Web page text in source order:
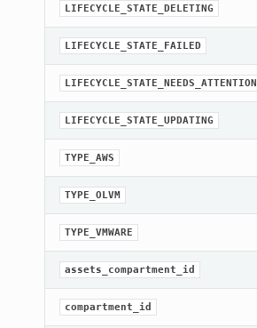
LIFECYCLE_STATE_DELETING
LIFECYCLE_STATE_FAILED
LIFECYCLE_STATE_NEEDS_ATTENTION
LIFECYCLE_STATE_UPDATING
TYPE_AWS
TYPE_OLVM
TYPE_VMWARE
assets_compartment_id
compartment_id